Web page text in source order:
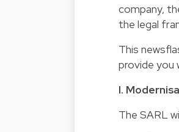
company,
the legal
This
provide you
I.
The SARL